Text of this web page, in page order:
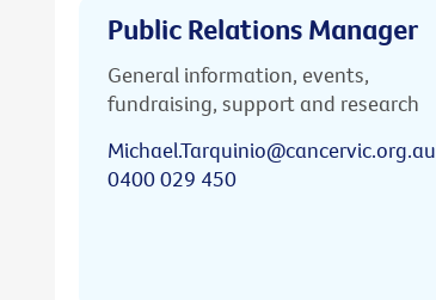
Public Relations Manager
General information, events,
fundraising, support and research
Michael.Tarquinio@cancervic.org.au
0400 029 450